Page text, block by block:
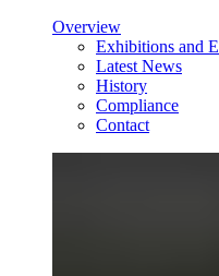
Overview
Exhibitions and
Latest News
History
Compliance
Contact